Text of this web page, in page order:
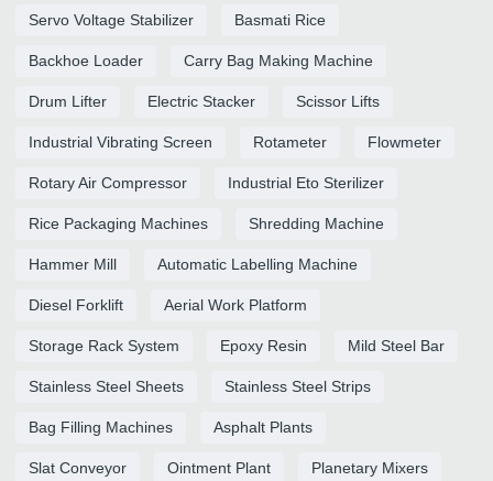
Servo Voltage Stabilizer Basmati Rice
Backhoe Loader Carry Bag Making Machine
Drum Lifter Electric Stacker Scissor Lifts
Industrial Vibrating Screen Rotameter Flowmeter
Rotary Air Compressor Industrial Eto Sterilizer
Rice Packaging Machines Shredding Machine
Hammer Mill Automatic Labelling Machine
Diesel Forklift Aerial Work Platform
Storage Rack System Epoxy Resin Mild Steel Bar
Stainless Steel Sheets Stainless Steel Strips
Bag Filling Machines Asphalt Plants
Slat Conveyor Ointment Plant Planetary Mixers